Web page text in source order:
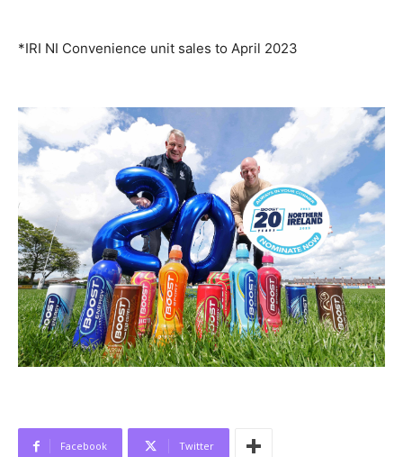
*IRI NI Convenience unit sales to April 2023
Facebook Twitter